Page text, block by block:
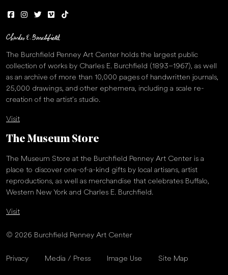
The Burchfield Penney Art Center holds the largest public
collection of works by Charles E. Burchfield (1893–1967), as well
as an archive of more than 10,000 pages of handwritten journals,
25,000 drawings, and other ephemera, including a scale re-
creation of the artist’s studio.
Visit
The Museum Store
The Museum Store at the Burchfield Penney Art Center is a
place to discover one-of-a-kind gifts by local artisans, artist
reproductions, as well as merchandise that celebrates Buffalo,
Western New York and Charles E. Burchfield.
Visit
© 2026 Burchfield Penney Art Center
Privacy Media / Press Image Use Site Map